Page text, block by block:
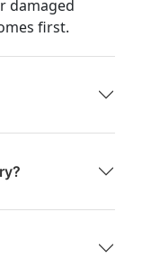
damaged
first.